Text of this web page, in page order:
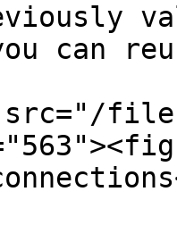
can
files/